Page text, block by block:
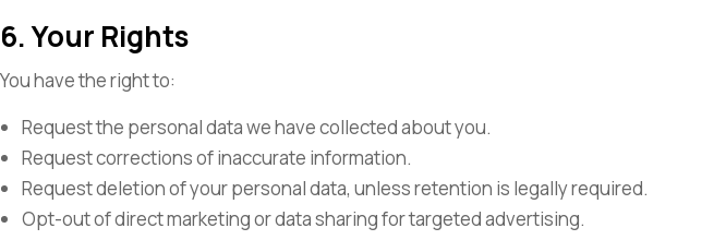
6. Your Rights
You have the right to:
Request the personal data we have collected about you.
Request corrections of inaccurate information.
Request deletion of your personal data, unless retention is legally required.
Opt-out of direct marketing or data sharing for targeted advertising.